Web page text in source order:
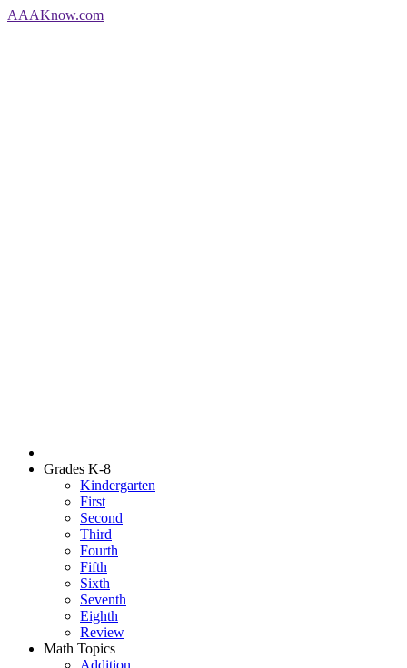
AAAKnow.com
Grades K-8
Kindergarten
First
Second
Third
Fourth
Fifth
Sixth
Seventh
Eighth
Review
Math Topics
Addition